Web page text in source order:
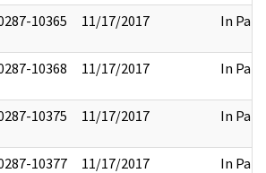
10365 11/17/2017 In Part
10368 11/17/2017 In Part
10375 11/17/2017 In Part
10377 11/17/2017 In Part